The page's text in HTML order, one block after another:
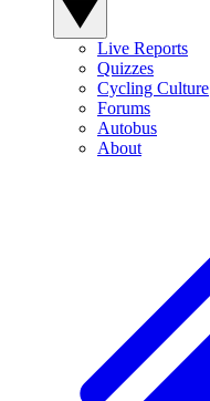
Live Reports
Quizzes
Cycling Culture
Forums
Autobus
About